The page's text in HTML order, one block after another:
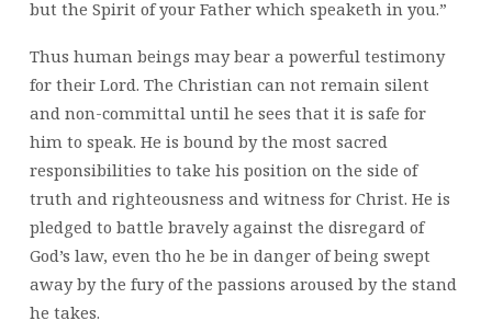
but the Spirit of your Father which speaketh in you.”
Thus human beings may bear a powerful testimony
for their Lord. The Christian can not remain silent
and non-committal until he sees that it is safe for
him to speak. He is bound by the most sacred
responsibilities to take his position on the side of
truth and righteousness and witness for Christ. He is
pledged to battle bravely against the disregard of
God’s law, even tho he be in danger of being swept
away by the fury of the passions aroused by the stand
he takes.